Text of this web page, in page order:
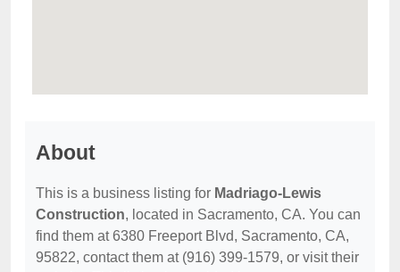
About
This is a business listing for Madriago-Lewis
Construction, located in Sacramento, CA. You can
find them at 6380 Freeport Blvd, Sacramento, CA,
95822, contact them at (916) 399-1579, or visit their